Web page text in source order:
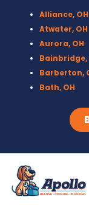
Alliance, OH
Atwater, OH
Aurora, OH
Bainbridge,
Barberton,
Bath, OH
Berea, OH
Brecksville,
Canal